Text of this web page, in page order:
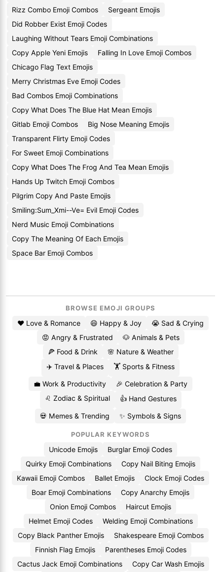
Rizz Combo Emoji Combos
Sergeant Emojis
Did Robber Exist Emoji Codes
Laughing Without Tears Emoji Combinations
Copy Apple Yeni Emojis
Falling In Love Emoji Combos
Chicago Flag Text Emojis
Merry Christmas Eve Emoji Codes
Bad Combos Emoji Combinations
Copy What Does The Blue Hat Mean Emojis
Gitlab Emoji Combos
Big Nose Meaning Emojis
Transparent Flirty Emoji Codes
For Sweet Emoji Combinations
Copy What Does The Frog And Tea Mean Emojis
Hands Up Twitch Emoji Combos
Pilgrim Copy And Paste Emojis
Smiling:Sum_Xmi--Ve= Evil Emoji Codes
Nerd Music Emoji Combinations
Copy The Meaning Of Each Emojis
Space Bar Emoji Combos
BROWSE EMOJI GROUPS
❤️ Love & Romance 😄 Happy & Joy
😭 Sad & Crying
😡 Angry & Frustrated
🐶 Animals & Pets
🍕 Food & Drink
🌸 Nature & Weather
✈️ Travel & Places
🏋️ Sports & Fitness
💼 Work & Productivity
🎉 Celebration & Party
♌ Zodiac & Spiritual
👍 Hand Gestures
💀 Memes & Trending ✨ Symbols & Signs
POPULAR KEYWORDS
Unicode Emojis
Burglar Emoji Codes
Quirky Emoji Combinations
Copy Nail Biting Emojis
Kawaii Emoji Combos
Ballet Emojis
Clock Emoji Codes
Boar Emoji Combinations
Copy Anarchy Emojis
Onion Emoji Combos
Haircut Emojis
Helmet Emoji Codes
Welding Emoji Combinations
Copy Black Panther Emojis
Shakespeare Emoji Combos
Finnish Flag Emojis
Parentheses Emoji Codes
Cactus Jack Emoji Combinations
Copy Car Wash Emojis